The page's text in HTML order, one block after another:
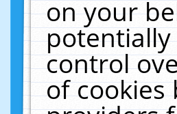
on your
potentially
control
of cookies